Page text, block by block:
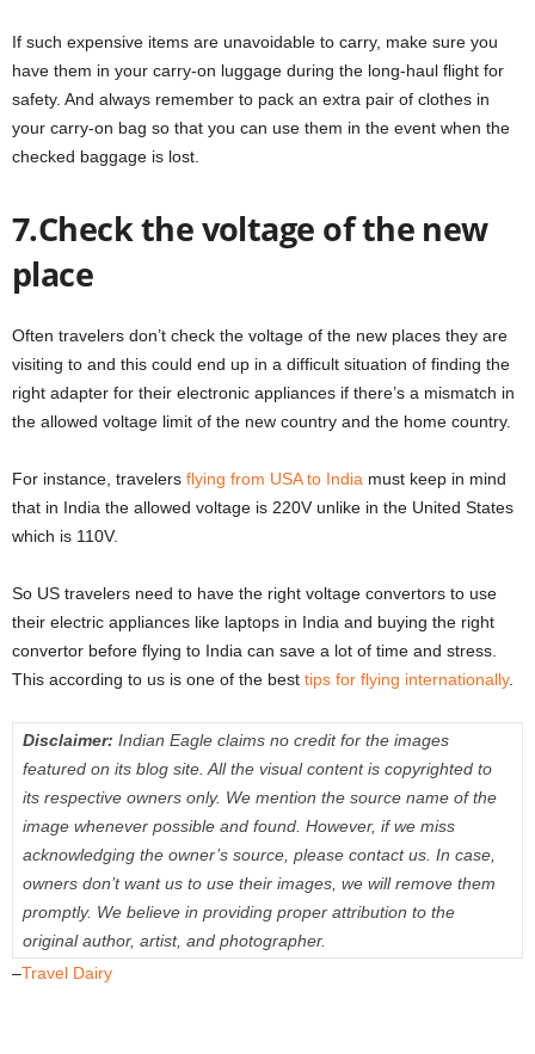
If such expensive items are unavoidable to carry, make sure you
have them in your carry-on luggage during the long-haul flight for
safety. And always remember to pack an extra pair of clothes in
your carry-on bag so that you can use them in the event when the
checked baggage is lost.
7.Check the voltage of the new
place
Often travelers don’t check the voltage of the new places they are
visiting to and this could end up in a difficult situation of finding the
right adapter for their electronic appliances if there’s a mismatch in
the allowed voltage limit of the new country and the home country.
For instance, travelers flying from USA to India must keep in mind
that in India the allowed voltage is 220V unlike in the United States
which is 110V.
So US travelers need to have the right voltage convertors to use
their electric appliances like laptops in India and buying the right
convertor before flying to India can save a lot of time and stress.
This according to us is one of the best tips for flying internationally.
Disclaimer: Indian Eagle claims no credit for the images
featured on its blog site. All the visual content is copyrighted to
its respective owners only. We mention the source name of the
image whenever possible and found. However, if we miss
acknowledging the owner’s source, please contact us. In case,
owners don’t want us to use their images, we will remove them
promptly. We believe in providing proper attribution to the
original author, artist, and photographer.
–Travel Dairy